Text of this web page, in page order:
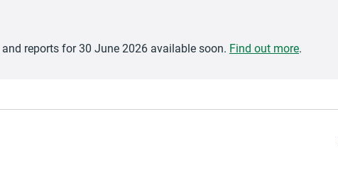
reports for 30 June 2026 available soon. Find out more.